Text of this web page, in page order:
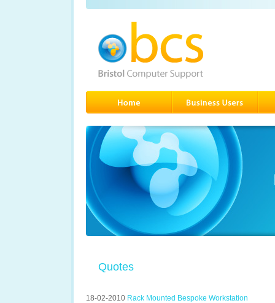
Quotes
18-02-2010 Rack Mounted Bespoke Workstation